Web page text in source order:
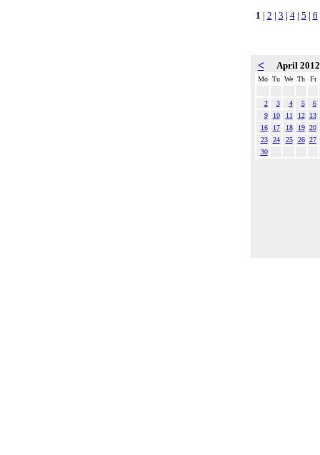
1 | 2 | 3 | 4| 5 | 6
< April
Mo Tu We Th Fr
2 3 4 5
6
9
10 11 12
13
16
17 18 19 20
23
24 25 26 27
30